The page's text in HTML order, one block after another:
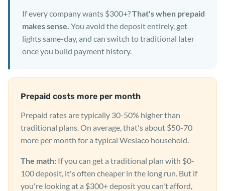
If every company wants $300+?That's when prepaid
makes sense. You avoid the deposit entirely, get
lights same-day, and can switch to traditional later
once you build payment history.
Prepaid costs more per month
Prepaid rates are typically 30-50% higher than
traditional plans. On average, that's about $50-70
more per month for a typical Weslaco household.
The math: If you can get a traditional plan with $0-
100 deposit, it's often cheaper in the long run. But if
you're looking at a $300+ deposit you can't afford,